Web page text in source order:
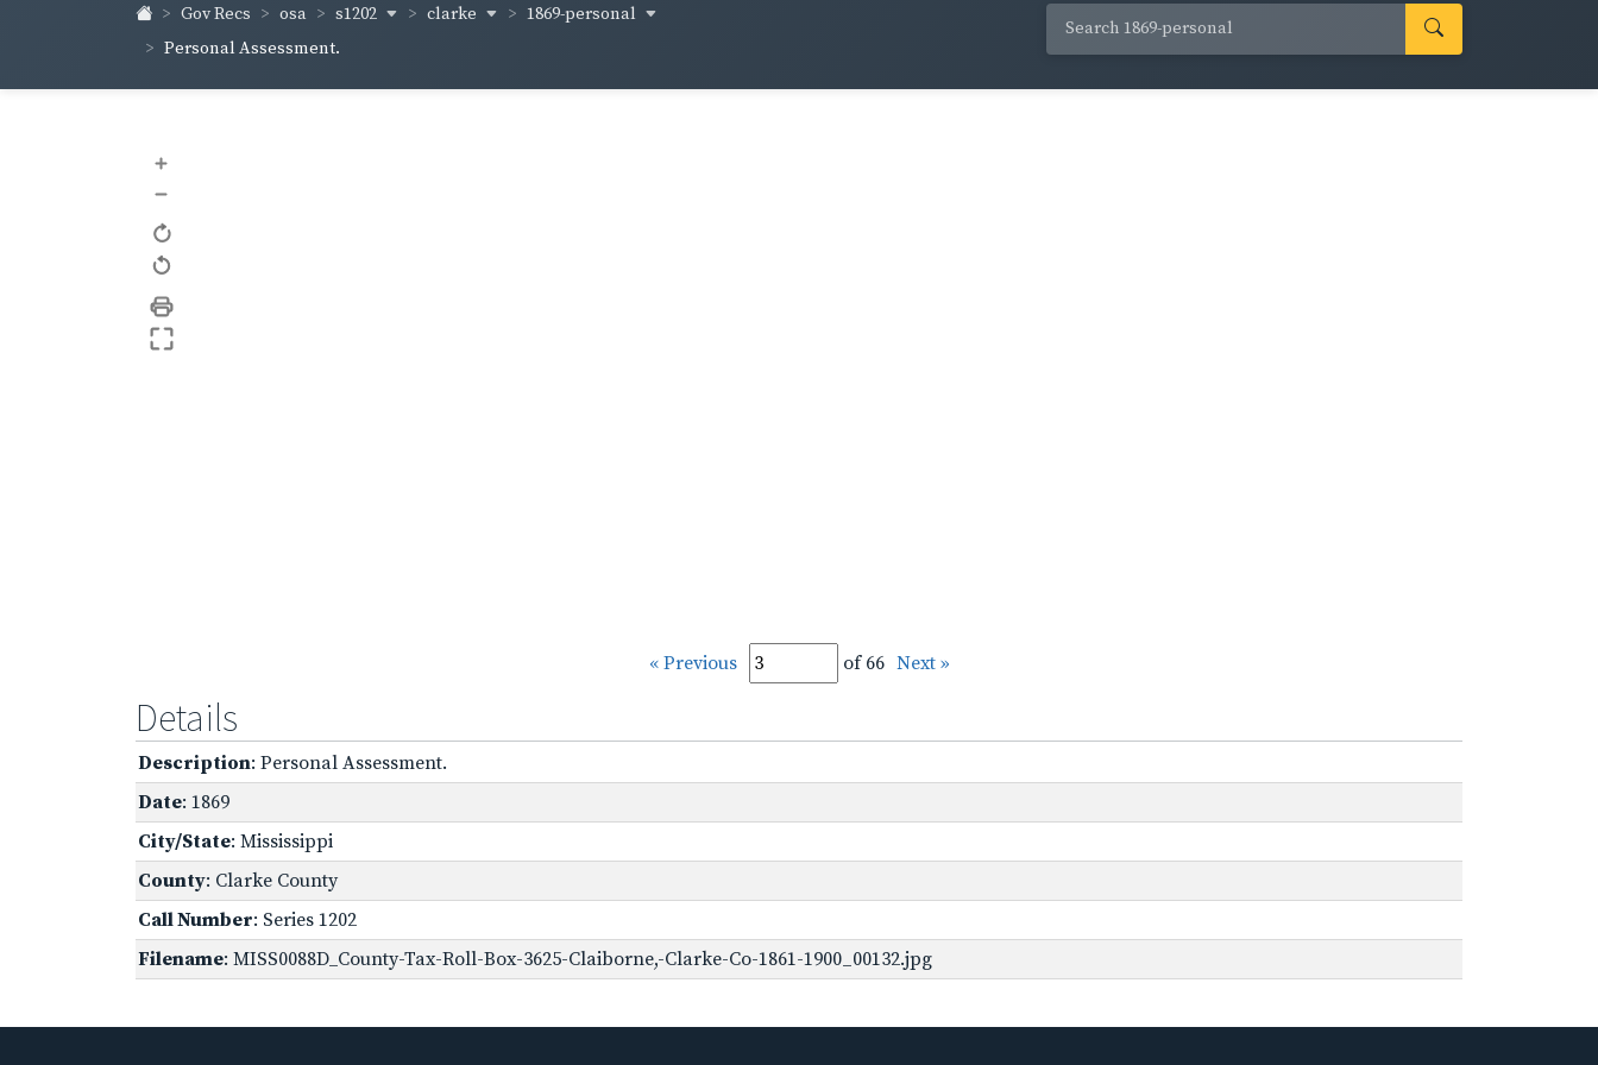
Gov Recs osa s1202 clarke
1869-personal
Personal Assessment.
+
–
« Previous of 66 Next »
Details
Description: Personal Assessment.
Date: 1869
City/State: Mississippi
County: Clarke County
Call Number: Series 1202
Filename: MISS0088D_County-Tax-Roll-Box-3625-Claiborne,-Clarke-Co-1861-1900_00132.jpg